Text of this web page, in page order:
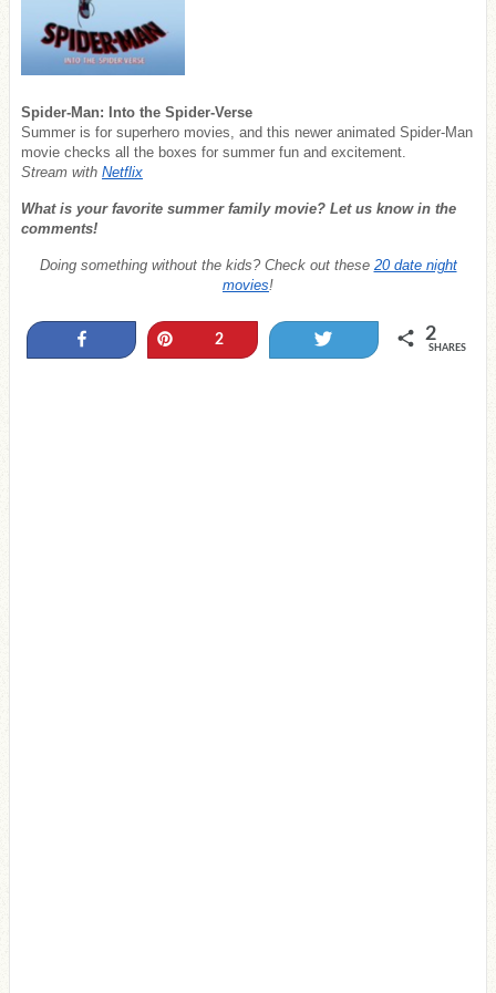
Spider-Man: Into the Spider-Verse
Summer is for superhero movies, and this newer animated Spider-Man
movie checks all the boxes for summer fun and excitement.
Stream with Netflix
What is your favorite summer family movie? Let us know in the
comments!
Doing something without the kids? Check out these 20 date night
movies!
2 2
SHARES